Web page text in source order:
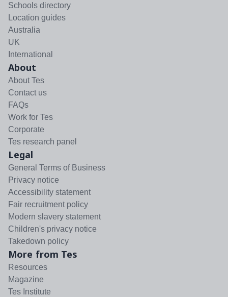
Schools directory
Location guides
Australia
UK
International
About
About Tes
Contact us
FAQs
Work for Tes
Corporate
Tes research panel
Legal
General Terms of Business
Privacy notice
Accessibility statement
Fair recruitment policy
Modern slavery statement
Children's privacy notice
Takedown policy
More from Tes
Resources
Magazine
Tes Institute